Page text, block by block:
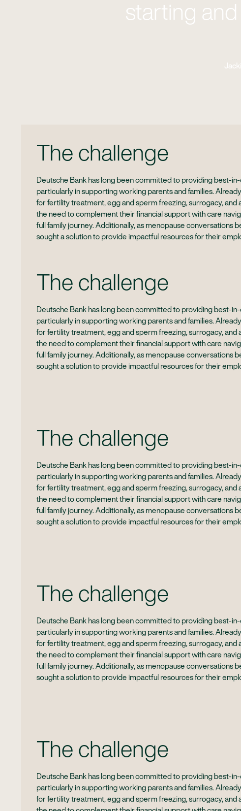
starting and
The challenge
Deutsche Bank has long been committed to providing best-
particularly in supporting working parents and families.
for fertility treatment, egg and sperm freezing, surrogacy, and
the need to complement their financial support with care
full family journey. Additionally, as menopause conversations
sought a solution to provide impactful resources for their
The challenge
Deutsche Bank has long been committed to providing best-
particularly in supporting working parents and families.
for fertility treatment, egg and sperm freezing, surrogacy, and
the need to complement their financial support with care
full family journey. Additionally, as menopause conversations
sought a solution to provide impactful resources for their
The challenge
Deutsche Bank has long been committed to providing best-
particularly in supporting working parents and families.
for fertility treatment, egg and sperm freezing, surrogacy, and
the need to complement their financial support with care
full family journey. Additionally, as menopause conversations
sought a solution to provide impactful resources for their
The challenge
Deutsche Bank has long been committed to providing best-
particularly in supporting working parents and families.
for fertility treatment, egg and sperm freezing, surrogacy, and
the need to complement their financial support with care
full family journey. Additionally, as menopause conversations
sought a solution to provide impactful resources for their
The challenge
Deutsche Bank has long been committed to providing best-
particularly in supporting working parents and families.
for fertility treatment, egg and sperm freezing, surrogacy, and